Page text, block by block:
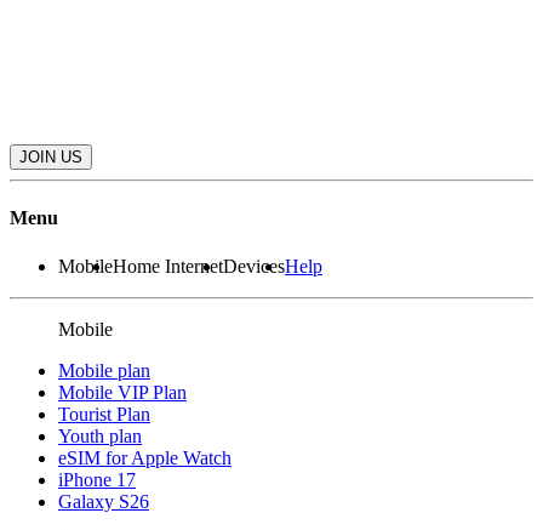
JOIN US
Menu
MobileHome InternetDevicesHelp
Mobile
Mobile plan
Mobile VIP Plan
Tourist Plan
Youth plan
eSIM for Apple Watch
iPhone 17
Galaxy S26